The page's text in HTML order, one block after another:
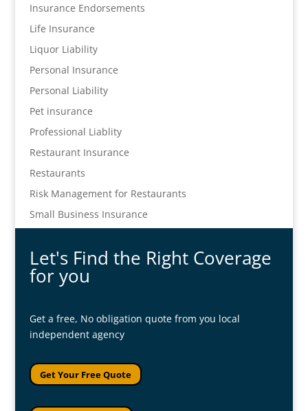
Insurance Endorsements
Life Insurance
Liquor Liability
Personal Insurance
Personal Liability
Pet insurance
Professional Liablity
Restaurant Insurance
Restaurants
Risk Management for Restaurants
Small Business Insurance
Let's Find the Right Coverage
for you
Get a free, No obligation quote from you local
independent agency
Get Your Free Quote